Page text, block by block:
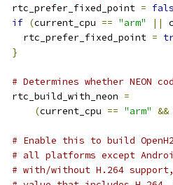
  rtc_prefer_fixed_point
=
if (current_cpu == "arm" ||
    rtc_prefer_fixed_point
=
}
# Determines whether NEON
  rtc_build_with_neon
=
(current_cpu == "arm" &&
# Enable this to build
# all platforms except
# with/without H.264